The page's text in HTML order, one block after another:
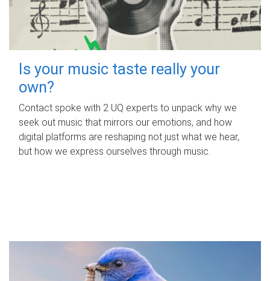
Is your music taste really your
own?
Contact spoke with 2 UQ experts to unpack why we
seek out music that mirrors our emotions, and how
digital platforms are reshaping not just what we hear,
but how we express ourselves through music.